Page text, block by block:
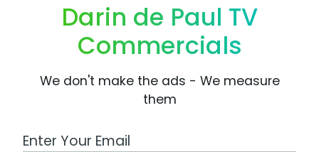
Darin de Paul TV
Commercials
We don't make the ads - We measure
them
Work Email Address